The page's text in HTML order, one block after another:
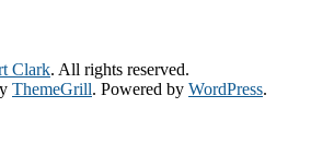
Clark. All rights reserved.
ThemeGrill. Powered by WordPress.